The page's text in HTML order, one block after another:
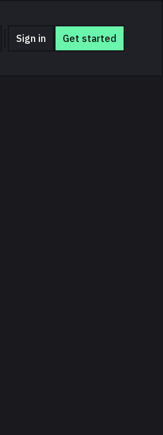
Sign in Get started